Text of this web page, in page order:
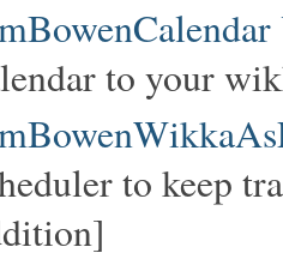
to your
to keep